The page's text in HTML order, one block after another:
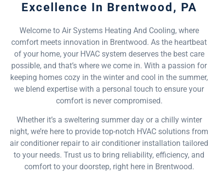
Excellence In Brentwood, PA
Welcome to Air Systems Heating And Cooling, where
comfort meets innovation in Brentwood. As the heartbeat
of your home, your HVAC system deserves the best care
possible, and that’s where we come in. With a passion for
keeping homes cozy in the winter and cool in the summer,
we blend expertise with a personal touch to ensure your
comfort is never compromised.
Whether it’s a sweltering summer day or a chilly winter
night, we’re here to provide top-notch HVAC solutions from
air conditioner repair to air conditioner installation tailored
to your needs. Trust us to bring reliability, efficiency, and
comfort to your doorstep, right here in Brentwood.